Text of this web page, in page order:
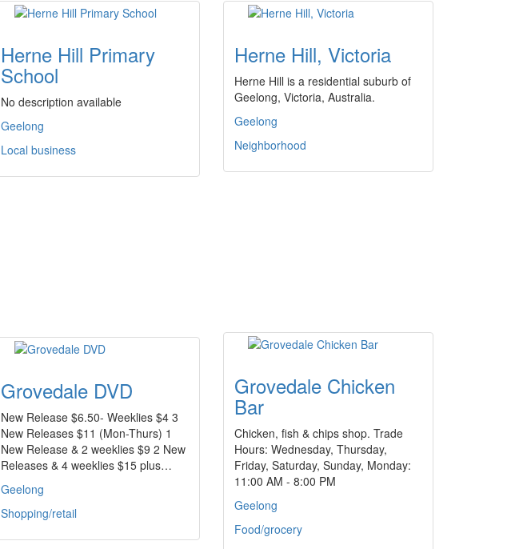
Herne Hill Primary
School
No description available
Geelong
Local business
Herne Hill, Victoria
Herne Hill is a residential suburb of
Geelong, Victoria, Australia.
Geelong
Neighborhood
Grovedale Chicken
Bar
Chicken, fish & chips shop. Trade
Hours: Wednesday, Thursday,
Friday, Saturday, Sunday, Monday:
11:00 AM - 8:00 PM
Geelong
Food/grocery
Grovedale DVD
New Release $6.50- Weeklies $4 3
New Releases $11 (Mon-Thurs) 1
New Release & 2 weeklies $9 2 New
Releases & 4 weeklies $15 plus…
Geelong
Shopping/retail